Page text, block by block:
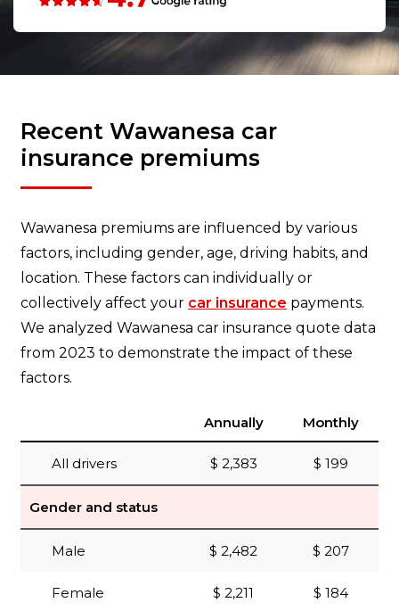
Recent Wawanesa car
insurance premiums
Wawanesa premiums are influenced by various
factors, including gender, age, driving habits, and
location. These factors can individually or
collectively affect your car insurance payments.
We analyzed Wawanesa car insurance quote data
from 2023 to demonstrate the impact of these
factors.
Annually Monthly
All drivers $ 2,383 $ 199
Gender and status
Male $ 2,482 $ 207
Female $ 2,211 $ 184